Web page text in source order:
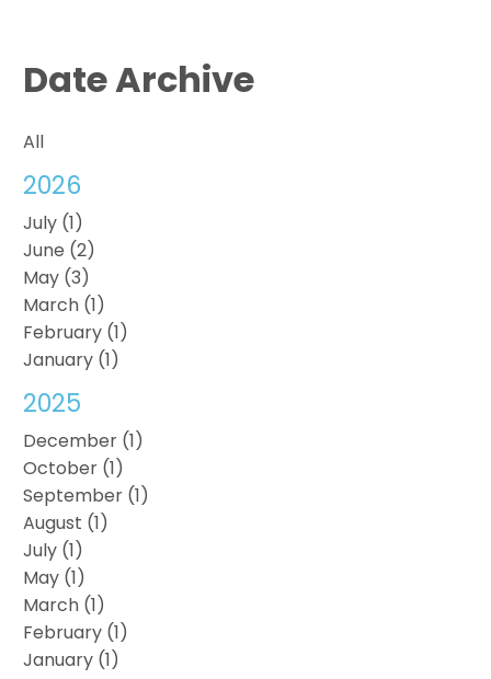
Date Archive
All
2026
July (1)
June (2)
May (3)
March (1)
February (1)
January (1)
2025
December (1)
October (1)
September (1)
August (1)
July (1)
May (1)
March (1)
February (1)
January (1)